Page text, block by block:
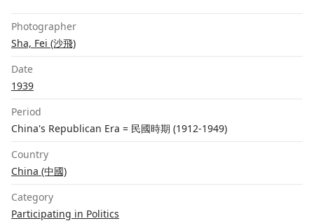
Photographer
Sha, Fei (沙飛)
Date
1939
Period
China's Republican Era = 民國時期 (1912-1949)
Country
China (中國)
Category
Participating in Politics